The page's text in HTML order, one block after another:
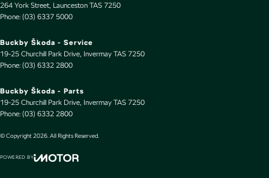
264 York Street, Launceston TAS 7250
Phone: (03) 6337 5000
Buckby Škoda - Service
19-25 Churchill Park Drive, Invermay TAS 7250
Phone: (03) 6332 2800
Buckby Škoda - Parts
19-25 Churchill Park Drive, Invermay TAS 7250
Phone: (03) 6332 2800
© Copyright2026 . All Rights Reserved.
POWERED BY